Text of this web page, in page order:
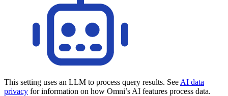
This setting uses an LLM to process query results. See AI data
privacy for information on how Omni’s AI features process data.